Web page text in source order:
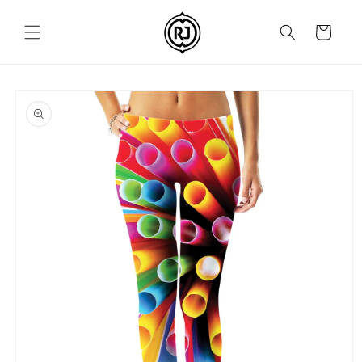
content
Cart
product
information